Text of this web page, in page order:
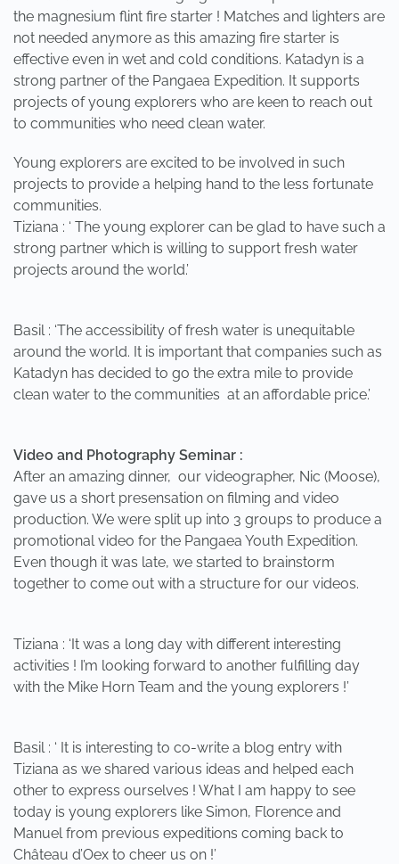
the magnesium flint fire starter ! Matches and lighters are
not needed anymore as this amazing fire starter is
effective even in wet and cold conditions. Katadyn is a
strong partner of the Pangaea Expedition. It supports
projects of young explorers who are keen to reach out
to communities who need clean water.
Young explorers are excited to be involved in such
projects to provide a helping hand to the less fortunate
communities.
Tiziana : ‘ The young explorer can be glad to have such a
strong partner which is willing to support fresh water
projects around the world.’
Basil : ‘The accessibility of fresh water is unequitable
around the world. It is important that companies such as
Katadyn has decided to go the extra mile to provide
clean water to the communities at an affordable price.’
Video and Photography Seminar :
After an amazing dinner, our videographer, Nic (Moose),
gave us a short presensation on filming and video
production. We were split up into 3 groups to produce a
promotional video for the Pangaea Youth Expedition.
Even though it was late, we started to brainstorm
together to come out with a structure for our videos.
Tiziana : ‘It was a long day with different interesting
activities ! I’m looking forward to another fulfilling day
with the Mike Horn Team and the young explorers !’
Basil : ‘ It is interesting to co-write a blog entry with
Tiziana as we shared various ideas and helped each
other to express ourselves ! What I am happy to see
today is young explorers like Simon, Florence and
Manuel from previous expeditions coming back to
Château d’Oex to cheer us on !’